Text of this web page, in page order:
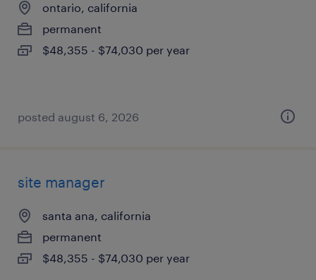
ontario, california
permanent
$48,355 - $74,030 per year
posted august 6, 2026
site manager
santa ana, california
permanent
$48,355 - $74,030 per year